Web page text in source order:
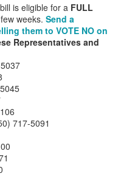
is eligible for a FULL
weeks. Send a
them to VOTE NO on
Representatives and
717-5091